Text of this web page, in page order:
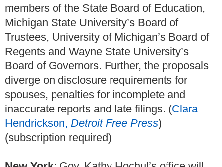
members of the State Board of Education,
Michigan State University’s Board of
Trustees, University of Michigan’s Board of
Regents and Wayne State University’s
Board of Governors. Further, the proposals
diverge on disclosure requirements for
spouses, penalties for incomplete and
inaccurate reports and late filings. (Clara
Hendrickson, Detroit Free Press)
(subscription required)